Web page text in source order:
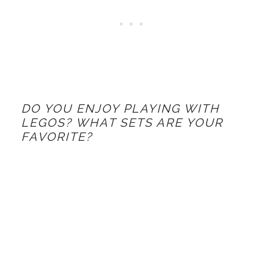
DO YOU ENJOY PLAYING WITH
LEGOS? WHAT SETS ARE YOUR
FAVORITE?